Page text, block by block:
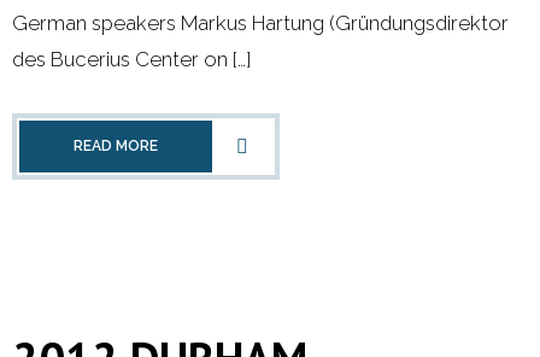
German speakers Markus Hartung (Gründungsdirektor
des Bucerius Center on […]
READ MORE